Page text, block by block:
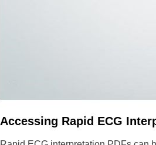
Accessing Rapid ECG